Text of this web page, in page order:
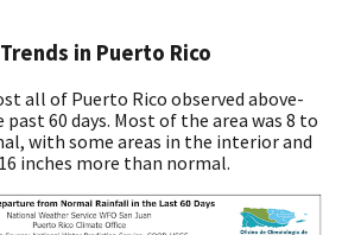
in Puerto Rico
all of Puerto Rico observed above-
60 days. Most of the area was 8 to
with some areas in the interior and
inches more than normal.